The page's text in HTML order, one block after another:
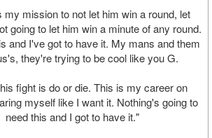
mission to not let him win a round, let
going to let him win a minute of any round.
and I've got to have it. My mans and them
they're trying to be cool like you G.
fight is do or die. This is my career on
myself like I want it. Nothing's going to
this and I got to have it."